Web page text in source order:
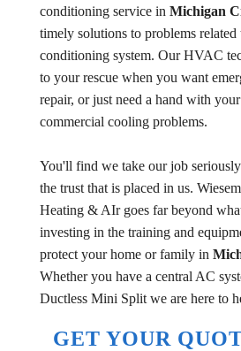
conditioning service in Michigan
timely solutions to problems
conditioning system. Our HVAC
to your rescue when you want
repair, or just need a hand with
commercial cooling problems.
You'll find we take our job
the trust that is placed in us.
Heating & AIr goes far beyond
investing in the training and
protect your home or family in
Whether you have a central AC
Ductless Mini Split we are here to
GET YOUR